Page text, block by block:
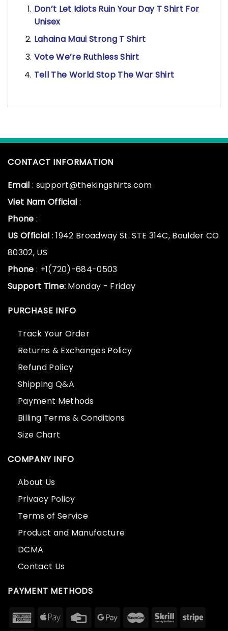
Don’t Let Idiots Ruin Your Day T Shirt For
Unisex
Lahaina Maui Strong T Shirt
Vote We’re Ruthless Shirt
Tell The World Stop The War Shirt
CONTACT INFORMATION
Email : support@thekingshirts.com
Viet Nam Official :
Phone :
US Official : 1942 Broadway St. STE 314C, Boulder CO
80302, US
Phone : +1(720)-684-0503
Support Time: Monday - Friday
PURCHASE INFO
Track Your Order
Returns & Exchanges Policy
Refund Policy
Shipping Q&A
Payment Methods
Billing Terms & Conditions
Size Chart
COMPANY INFO
About Us
Privacy Policy
Terms of Service
Product and Manufacture
DCMA
Contact Us
PAYMENT METHODS